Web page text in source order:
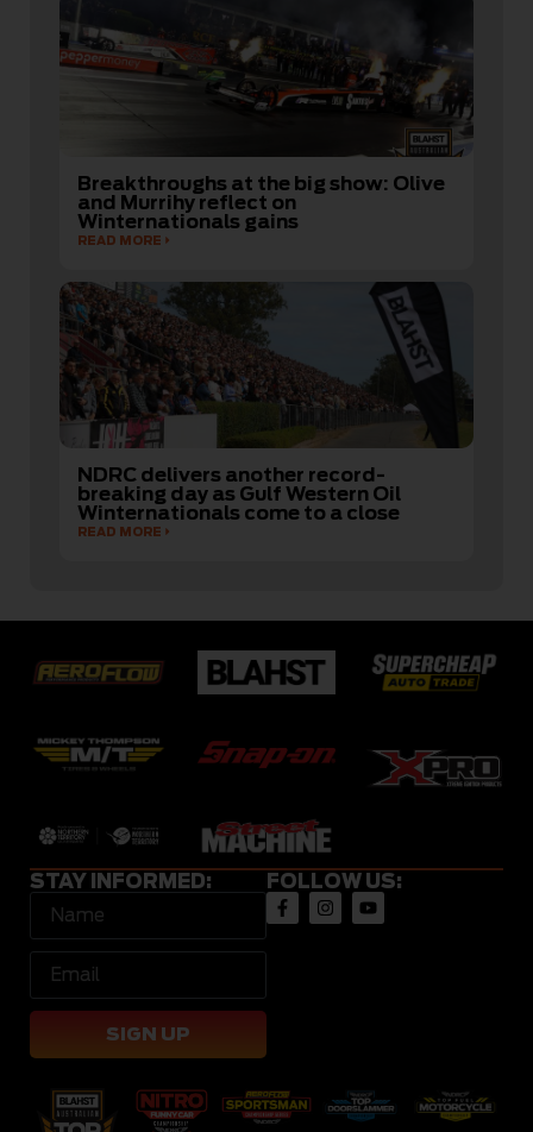
Breakthroughs at the big show: Olive
and Murrihy reflect on
Winternationals gains
READ MORE
NDRC delivers another record-
breaking day as Gulf Western Oil
Winternationals come to a close
READ MORE
STAY INFORMED:
SIGN UP
FOLLOW US: